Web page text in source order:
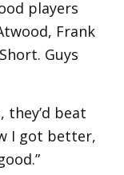
players
Frank
Guys
they’d beat
I got better,